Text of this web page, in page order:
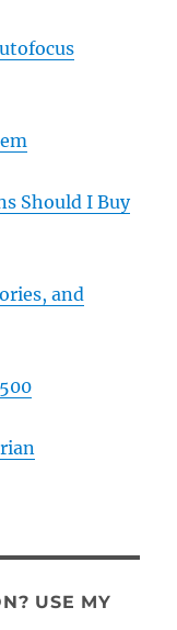
Should I Buy
and
USE MY